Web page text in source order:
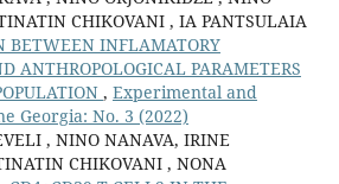
CHIKOVANI , IA PANTSULAIA
BETWEEN INFLAMATORY
ANTHROPOLOGICAL PARAMETERS
, Experimental and
Georgia: No. 3 (2022)
, NINO NANAVA, IRINE
CHIKOVANI , NONA